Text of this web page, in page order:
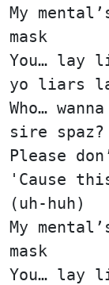
My
mask
You… lay
yo liars
Who…
sire spaz?
Please
'Cause
(uh-huh)
My
mask
You… lay